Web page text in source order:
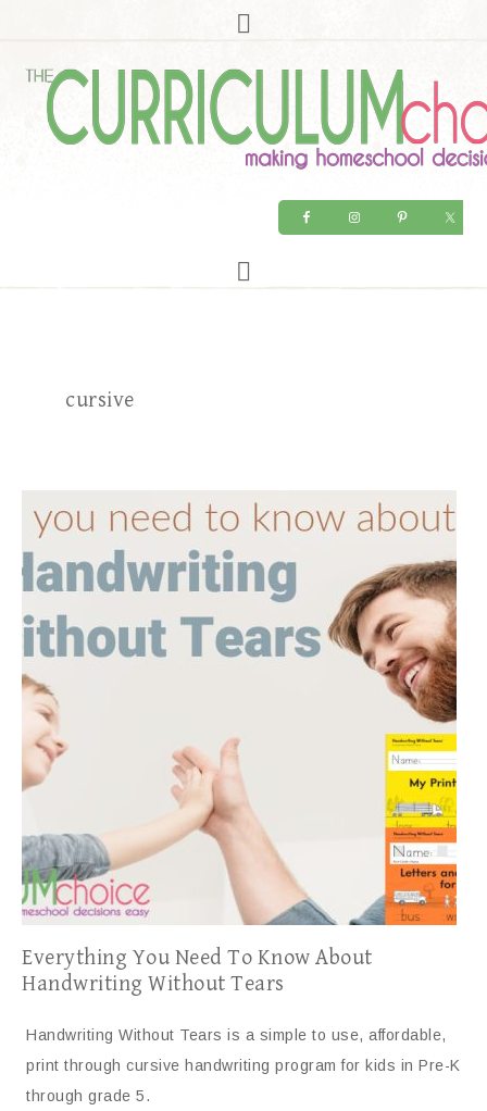
cursive
Everything You Need To Know About
Handwriting Without Tears
Handwriting Without Tears is a simple to use, affordable,
print through cursive handwriting program for kids in Pre-K
through grade 5.